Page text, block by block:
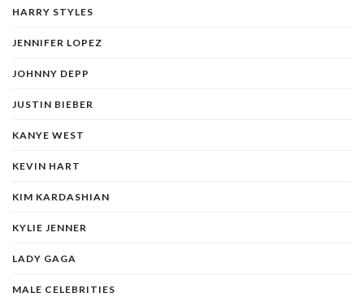
HARRY STYLES
JENNIFER LOPEZ
JOHNNY DEPP
JUSTIN BIEBER
KANYE WEST
KEVIN HART
KIM KARDASHIAN
KYLIE JENNER
LADY GAGA
MALE CELEBRITIES